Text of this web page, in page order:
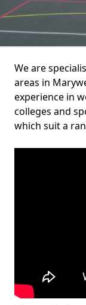
We are
areas in
experience in
colleges and
which suit a